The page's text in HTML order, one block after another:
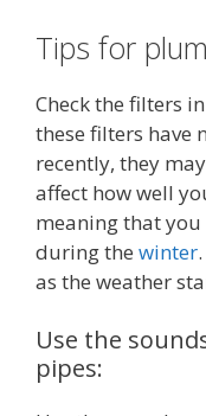
Tips for
Check the filters
these filters have
recently, they
affect how well
meaning that
during the winter
as the weather
Use the
pipes: